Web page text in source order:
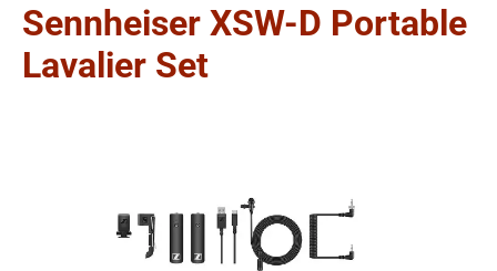
Sennheiser XSW-D Portable
Lavalier Set